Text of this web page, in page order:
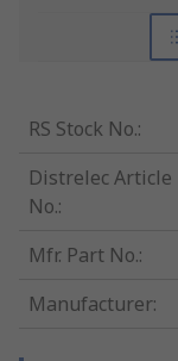
RS Stock No.:
Distrelec Article
No.:
Mfr. Part No.:
Manufacturer: